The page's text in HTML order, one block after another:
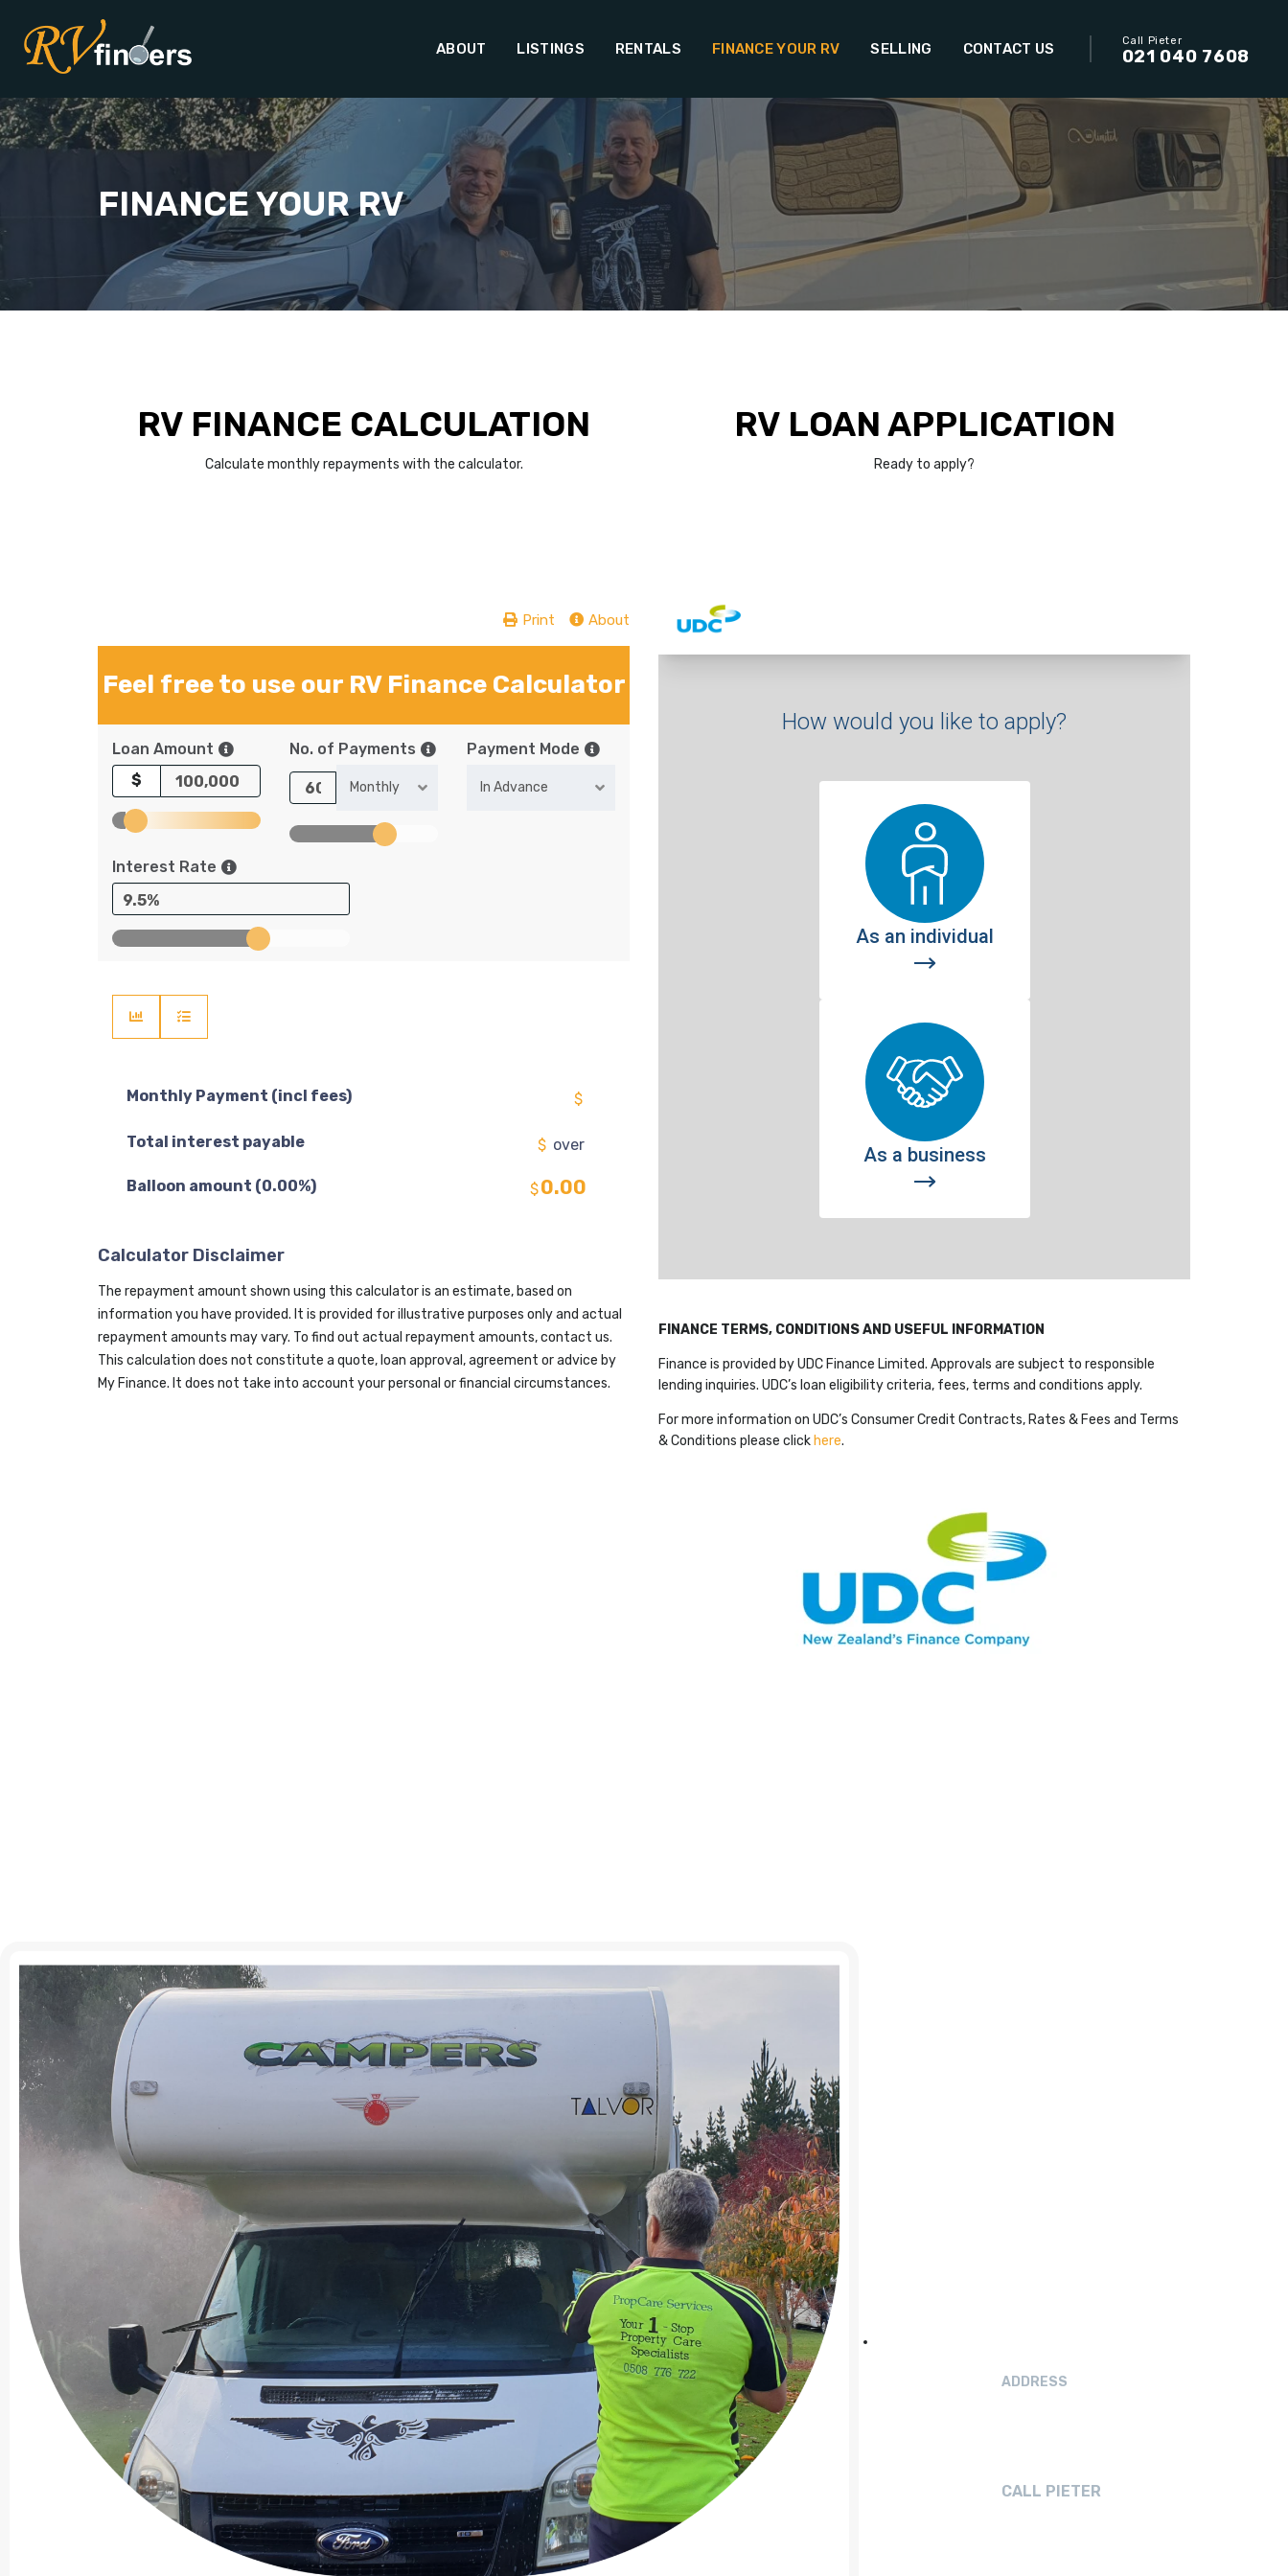
ABOUT LISTINGS RENTALS FINANCE YOUR RV SELLING CONTACT US Call Pieter
021 040 7608
FINANCE YOUR RV
RV FINANCE CALCULATION
Calculate monthly repayments with the calculator.
Print About
Feel free to use our RV Finance Calculator
Loan Amount
$
No. of Payments
Monthly
Payment Mode
In Advance
Interest Rate
9.5%
Monthly Payment (incl fees) $
Total interest payable $ over
Balloon amount (0.00%) $0.00
Calculator Disclaimer
The repayment amount shown using this calculator is an estimate, based on
information you have provided. It is provided for illustrative purposes only and actual
repayment amounts may vary. To find out actual repayment amounts, contact us.
This calculation does not constitute a quote, loan approval, agreement or advice by
My Finance. It does not take into account your personal or financial circumstances.
RV LOAN APPLICATION
Ready to apply?
FINANCE TERMS, CONDITIONS AND USEFUL INFORMATION
Finance is provided by UDC Finance Limited. Approvals are subject to responsible
lending inquiries. UDC’s loan eligibility criteria, fees, terms and conditions apply.
For more information on UDC’s Consumer Credit Contracts, Rates & Fees and Terms
& Conditions please click here.
ADDRESS
CALL PIETER